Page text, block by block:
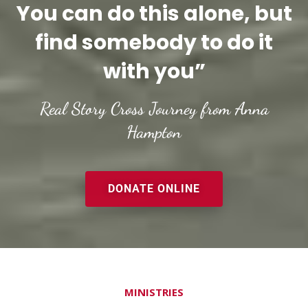
You can do this alone, but
find somebody to do it
with you”
Real Story Cross Journey from Anna
Hampton
DONATE ONLINE
MINISTRIES